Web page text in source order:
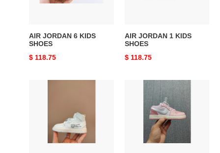
AIR JORDAN 6 KIDS
SHOES
Original
$ 118.75
AIR JORDAN 1 KIDS
SHOES
Original
$ 118.75
SHOES
JORDAN